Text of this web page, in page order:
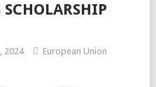
2024
European Union